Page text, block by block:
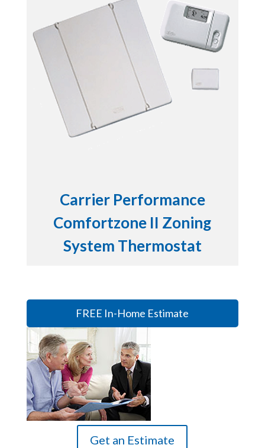
Carrier Performance
Comfortzone II Zoning
System Thermostat
FREE In-Home Estimate
Get an Estimate